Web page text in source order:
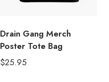
Drain Gang Merch
Poster Tote Bag
$25.95